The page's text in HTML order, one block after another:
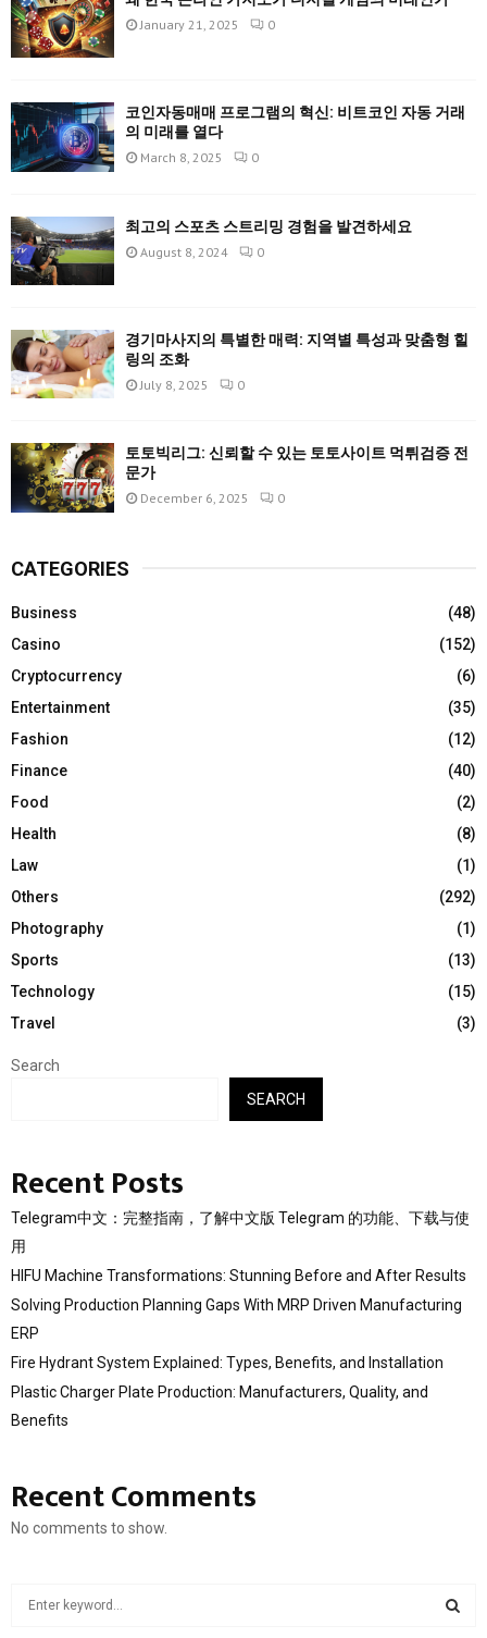
January 21, 2025 0
코인자동매매 프로그램의 혁신: 비트코인 자동 거래
의 미래를 열다
March 8, 2025 0
최고의 스포츠 스트리밍 경험을 발견하세요
August 8, 2024 0
경기마사지의 특별한 매력: 지역별 특성과 맞춤형 힐
링의 조화
July 8, 2025 0
토토빅리그: 신뢰할 수 있는 토토사이트 먹튀검증 전
문가
December 6, 2025 0
CATEGORIES
Business
(48)
Casino
(152)
Cryptocurrency
(6)
Entertainment
(35)
Fashion
(12)
Finance
(40)
Food
(2)
Health
(8)
Law
(1)
Others
(292)
Photography
(1)
Sports
(13)
Technology
(15)
Travel
(3)
Search
SEARCH
Recent Posts
Telegram中文：完整指南，了解中文版 Telegram 的功能、下载与使
用
HIFU Machine Transformations: Stunning Before and After Results
Solving Production Planning Gaps With MRP Driven Manufacturing
ERP
Fire Hydrant System Explained: Types, Benefits, and Installation
Plastic Charger Plate Production: Manufacturers, Quality, and
Benefits
Recent Comments
No comments to show.